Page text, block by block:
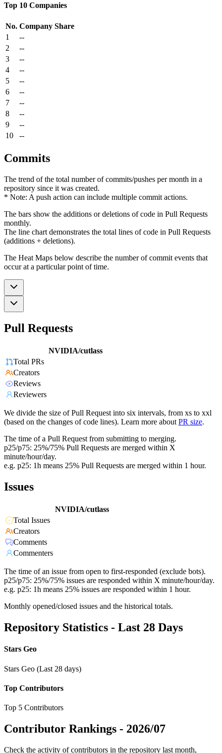
Top 10 Companies
No. Company Share
1
--
2
--
3
--
4
--
5
--
6
--
7
--
8
--
9
--
10
--
Commits
The trend of the total number of commits/pushes per month in a
repository since it was created.
* Note: A push action can include multiple commit actions.
The bars show the additions or deletions of code in Pull Requests
monthly.
The line chart demonstrates the total lines of code in Pull Requests
(additions + deletions).
The Heat Maps below describe the number of commit events that
occur at a particular point of time.
Pull Requests
NVIDIA/cutlass
Total PRs
Creators
Reviews
Reviewers
We divide the size of Pull Request into six intervals, from xs to xxl
(based on the changes of code lines). Learn more about PR size.
The time of a Pull Request from submitting to merging.
p25/p75: 25%/75% Pull Requests are merged within X
minute/hour/day.
e.g. p25: 1h means 25% Pull Requests are merged within 1 hour.
Issues
NVIDIA/cutlass
Total Issues
Creators
Comments
Commenters
The time of an issue from open to first-responded (exclude bots).
p25/p75: 25%/75% issues are responded within X minute/hour/day.
e.g. p25: 1h means 25% issues are responded within 1 hour.
Monthly opened/closed issues and the historical totals.
Repository Statistics - Last 28 Days
Stars Geo
Stars Geo (Last 28 days)
Top Contributors
Top 5 Contributors
Contributor Rankings - 2026/07
Check the activity of contributors in the repository last month,